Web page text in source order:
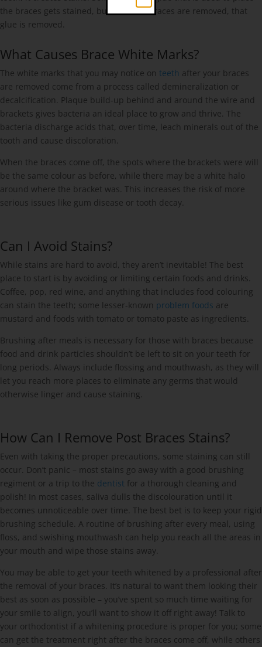
the braces gets stained, but once the braces are removed, that
glue is removed.
What Causes Brace White Marks?
The white marks that you may notice on teeth after your braces
are removed come from a process called demineralization or
decalcification. Plaque build-up behind and around the wire and
brackets gives bacteria an ideal place to grow and thrive. The
bacteria discharge acids that, over time, leach minerals out of the
tooth and cause discoloration.
When the braces come off, the spots where the brackets were will
be the same colour as before, while there may be a white halo
around where the bracket was. This increases the risk of more
serious issues like gum disease or tooth decay.
Can I Avoid Stains?
While stains are hard to avoid, they aren’t inevitable! The best
place to start is by avoiding or limiting certain foods and drinks.
Coffee, pop, red wine, and anything that includes food colouring
can stain the teeth; some lesser-known problem foods are
mustard and foods with tomato or tomato paste as ingredients.
Brushing after meals is necessary for those with braces because
food and drink particles shouldn’t be left to sit on your teeth for
long periods. Always include flossing and mouthwash, as they will
let you reach more places to eliminate any germs that would
otherwise linger and cause staining.
How Can I Remove Post Braces Stains?
Even with taking the proper precautions, some staining can still
occur. Don’t panic – most stains go away with a good brushing
regiment or a trip to the dentist for a thorough cleaning and
polish! In most cases, saliva dulls the discolouration until it
becomes unnoticeable over time. The best bet is to keep your rigid
brushing schedule. A routine of brushing after every meal, using
floss, and swishing mouthwash can help you reach all the areas in
your mouth and wipe those stains away.
You may be able to get your teeth whitened by a professional after
the removal of your braces. It’s natural to want them looking their
best as soon as possible – you’ve spent so much time waiting for
your smile to align, you’ll want to show it off right away! Talk to
your orthodontist if a whitening procedure is proper for you; some
can get the treatment right after the braces come off, while others